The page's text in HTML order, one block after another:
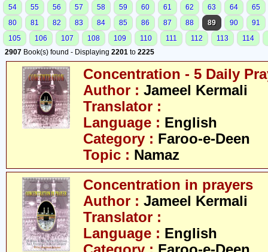
54
55 56 57 58 59 60 61 62 63 64
65
80
81 82 83 84 85 86 87 88 89 90
91
105
106 107 108 109 110 111 112 113
114
2907 Book(s) found - Displaying 2201 to 2225
Concentration - 5 Daily
Author : Jameel Kermali
Translator :
Language : English
Category : Faroo-e-Deen
Topic : Namaz
Concentration in prayers
Author : Jameel Kermali
Translator :
Language : English